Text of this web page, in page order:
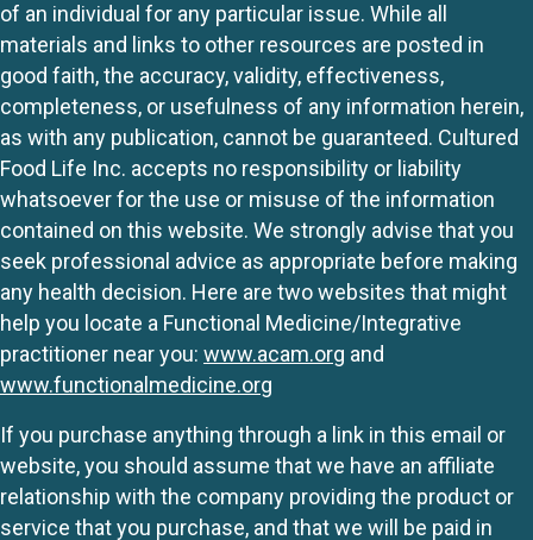
of an individual for any particular issue. While all
materials and links to other resources are posted in
good faith, the accuracy, validity, effectiveness,
completeness, or usefulness of any information herein,
as with any publication, cannot be guaranteed. Cultured
Food Life Inc. accepts no responsibility or liability
whatsoever for the use or misuse of the information
contained on this website. We strongly advise that you
seek professional advice as appropriate before making
any health decision. Here are two websites that might
help you locate a Functional Medicine/Integrative
practitioner near you: www.acam.org and
www.functionalmedicine.org
If you purchase anything through a link in this email or
website, you should assume that we have an affiliate
relationship with the company providing the product or
service that you purchase, and that we will be paid in